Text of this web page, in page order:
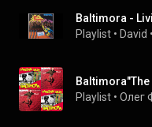
Playlist • David •
Playlist • Олег